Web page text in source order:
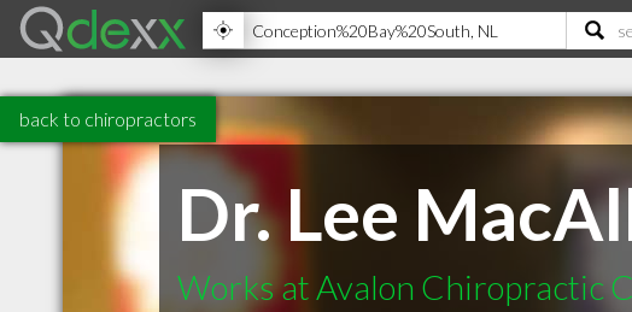
back to chiropractors
Dr. Lee
Works at Avalon Chiropractic